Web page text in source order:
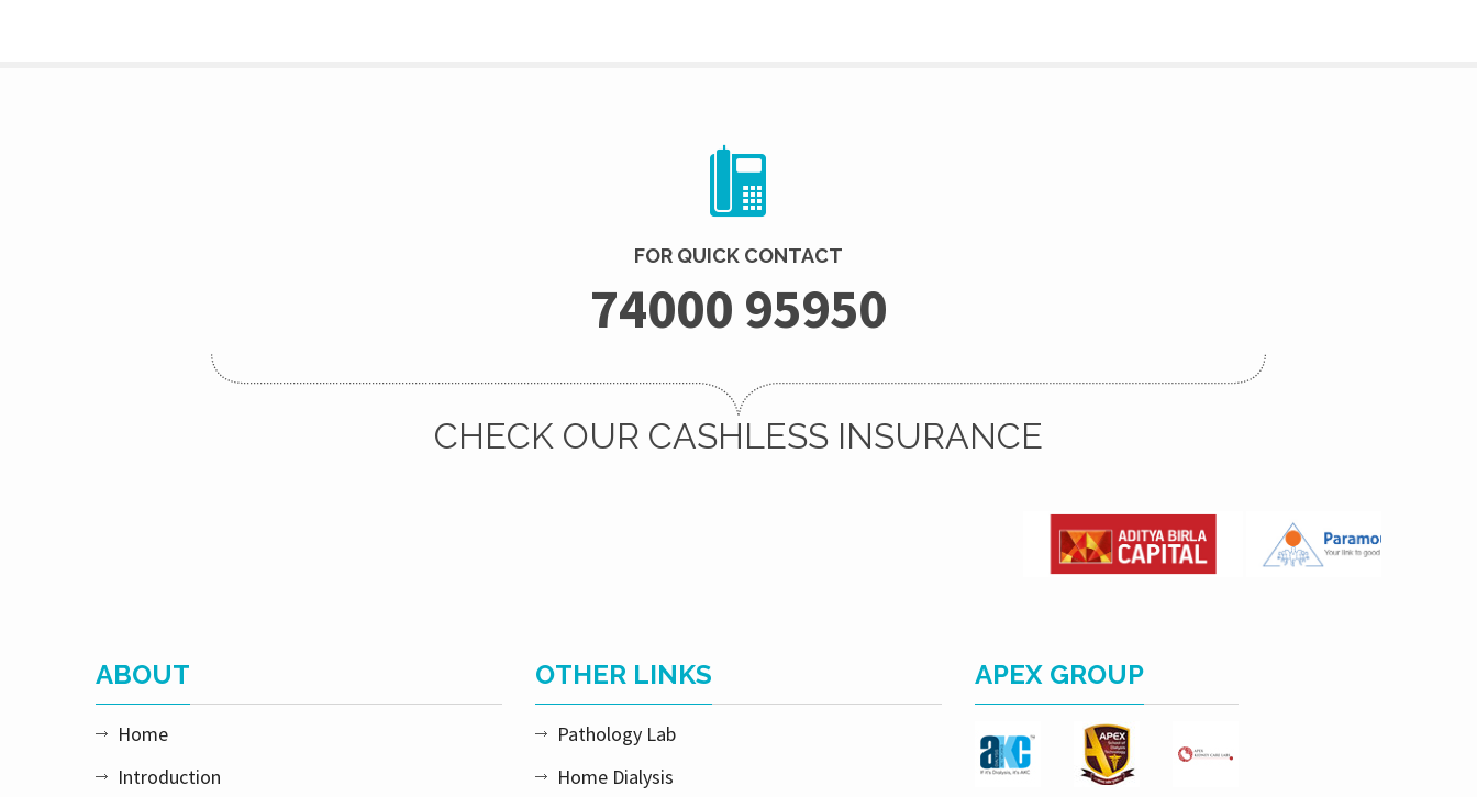
FOR QUICK CONTACT
74000 95950
CHECK OUR CASHLESS INSURANCE
ABOUT
Home
Introduction
OTHER LINKS
Pathology Lab
Home Dialysis
APEX GROUP